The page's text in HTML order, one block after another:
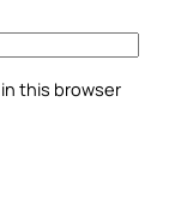
this browser